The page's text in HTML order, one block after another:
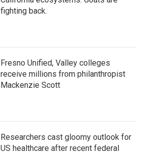
fighting back.
Fresno Unified, Valley colleges
receive millions from philanthropist
Mackenzie Scott
Researchers cast gloomy outlook for
US healthcare after recent federal